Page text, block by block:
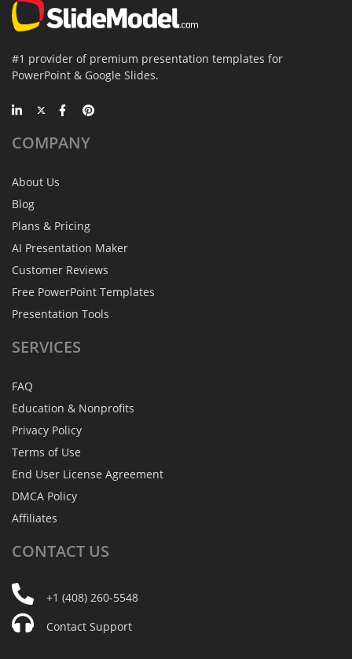
#1 provider of premium presentation templates for
PowerPoint & Google Slides.
COMPANY
About Us
Blog
Plans & Pricing
AI Presentation Maker
Customer Reviews
Free PowerPoint Templates
Presentation Tools
SERVICES
FAQ
Education & Nonprofits
Privacy Policy
Terms of Use
End User License Agreement
DMCA Policy
Affiliates
CONTACT US
+1 (408) 260-5548
Contact Support